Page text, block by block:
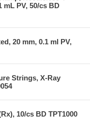
mL PV, 50/cs BD
20 mm, 0.1 ml PV,
Strings, X-Ray
10/cs BD TPT1000